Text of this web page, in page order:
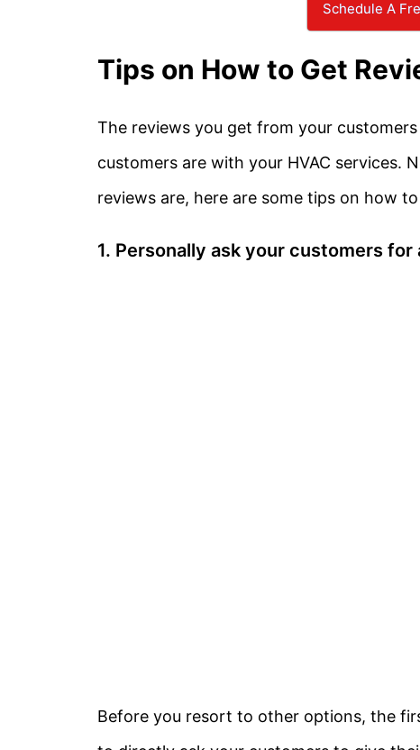
Schedule A
Tips on How to Get
The reviews you get from your
customers are with your HVAC services.
reviews are, here are some tips on how
1. Personally ask your customers for
Before you resort to other options, the